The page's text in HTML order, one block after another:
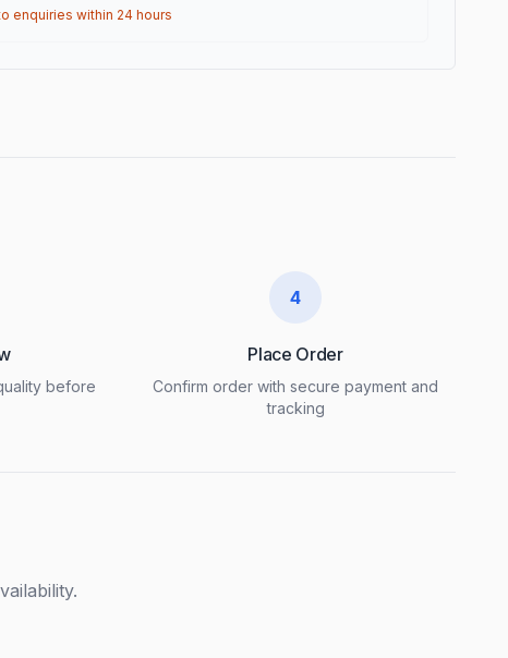
enquiries within 24 hours
before
4
Place Order
Confirm order with secure payment and
tracking